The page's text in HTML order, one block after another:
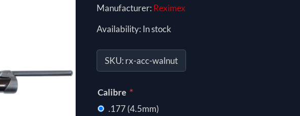
Manufacturer: Reximex
Availability: In stock
SKU: rx-acc-walnut
Calibre *
.177 (4.5mm)